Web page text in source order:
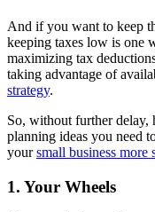
And if you want to keep
keeping taxes low is one
maximizing tax
taking advantage of
strategy.
So, without further delay,
planning ideas you need
yoursmall business more
1. Your Wheels